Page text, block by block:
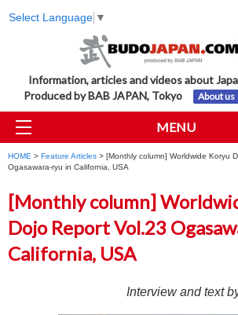
Select Language ▼
Information, articles and videos about
Produced by BAB JAPAN, Tokyo
About us
MENU
HOME > Feature Articles > [Monthly column] Worldwide Koryu
Ogasawara-ryu in California, USA
[Monthly column]
Dojo Report Vol.23
California, USA
Interview and text